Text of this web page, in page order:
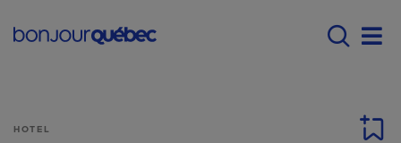
Main navigation -
HOTEL